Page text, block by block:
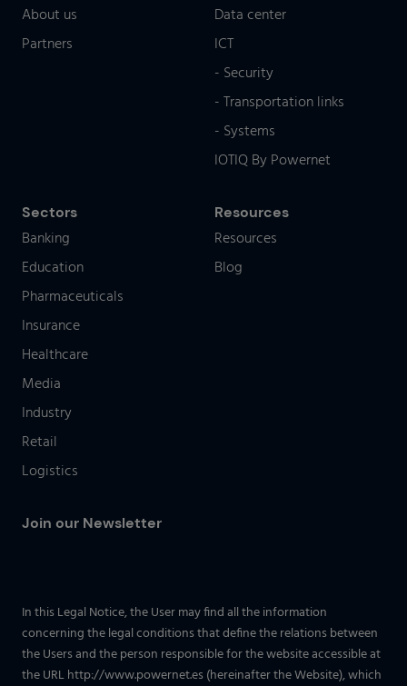
About us
Partners
Data center
ICT
- Security
- Transportation links
- Systems
IOTIQ By Powernet
Sectors
Banking
Education
Pharmaceuticals
Insurance
Healthcare
Media
Industry
Retail
Logistics
Resources
Resources
Blog
Join our Newsletter
In this Legal Notice, the User may find all the information
concerning the legal conditions that define the relations between
the Users and the person responsible for the website accessible at
the URL http://www.powernet.es (hereinafter the Website), which